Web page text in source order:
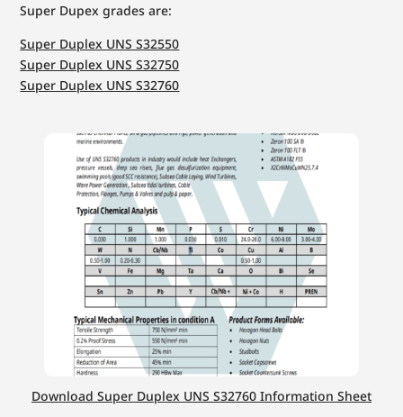
Super Dupex grades are:
Super Duplex UNS S32550
Super Duplex UNS S32750
Super Duplex UNS S32760
Download Super Duplex UNS S32760 Information Sheet